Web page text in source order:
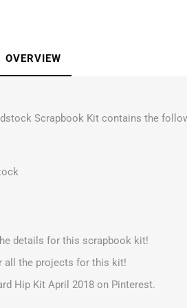
OVERVIEW
Scrapbook Kit contains the
details for this scrapbook kit!
the projects for this kit!
Hip Kit April 2018 on Pinterest.